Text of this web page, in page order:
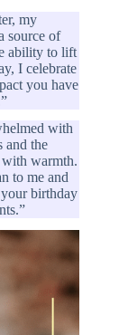
my
source of
ability to lift
I celebrate
you have
with
and the
with warmth.
to me and
birthday